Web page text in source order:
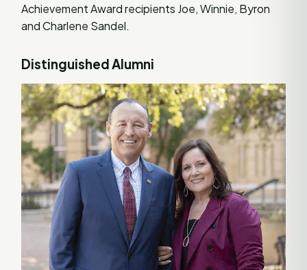
Achievement Award recipients Joe, Winnie, Byron
and Charlene Sandel.
Distinguished Alumni